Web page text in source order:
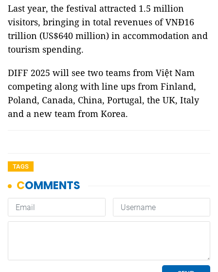
Last year, the festival attracted 1.5 million
visitors, bringing in total revenues of VNĐ16
trillion (US$640 million) in accommodation and
tourism spending.
DIFF 2025 will see two teams from Việt Nam
competing along with line ups from Finland,
Poland, Canada, China, Portugal, the UK, Italy
and a new team from Korea.
TAGS